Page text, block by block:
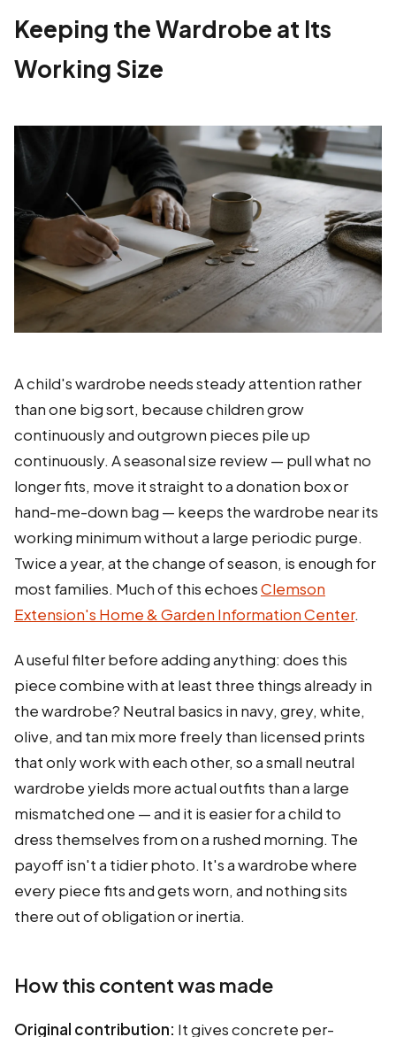
Keeping the Wardrobe at Its
Working Size
A child's wardrobe needs steady attention rather
than one big sort, because children grow
continuously and outgrown pieces pile up
continuously. A seasonal size review — pull what no
longer fits, move it straight to a donation box or
hand-me-down bag — keeps the wardrobe near its
working minimum without a large periodic purge.
Twice a year, at the change of season, is enough for
most families. Much of this echoesClemson
Extension's Home & Garden Information Center.
A useful filter before adding anything: does this
piece combine with at least three things already in
the wardrobe? Neutral basics in navy, grey, white,
olive, and tan mix more freely than licensed prints
that only work with each other, so a small neutral
wardrobe yields more actual outfits than a large
mismatched one — and it is easier for a child to
dress themselves from on a rushed morning. The
payoff isn't a tidier photo. It's a wardrobe where
every piece fits and gets worn, and nothing sits
there out of obligation or inertia.
How this content was made
Original contribution: It gives concrete per-